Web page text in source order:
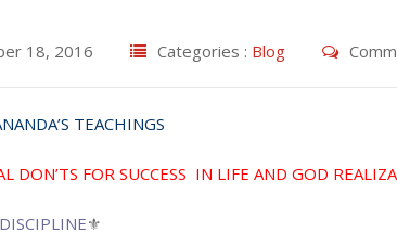
18, 2016 Categories : Blog
TEACHINGS
DON’TS FOR SUCCESS IN LIFE AND GOD
⚜